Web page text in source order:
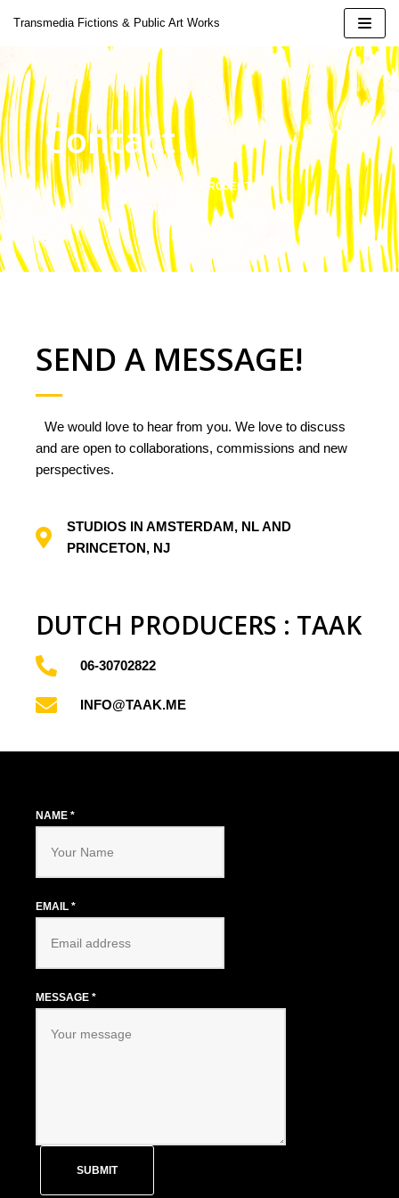
Skip
content
Transmedia Fictions & Public Art Works
Contact
JOIN THE PROJECT
SEND A MESSAGE!
We would love to hear from you. We love to discuss
and are open to collaborations, commissions and new
perspectives.
STUDIOS IN AMSTERDAM, NL AND
PRINCETON, NJ
DUTCH PRODUCERS : TAAK
06-30702822
INFO@TAAK.ME
NAME *
EMAIL *
MESSAGE *
SUBMIT